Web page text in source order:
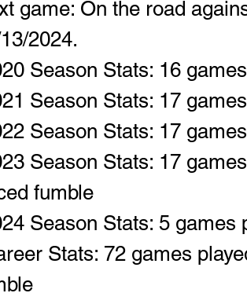
game: On the road
2024.
Season Stats: 16
Season Stats: 17
Season Stats: 17
Season Stats: 17
fumble
Season Stats: 5 games
Stats: 72 games